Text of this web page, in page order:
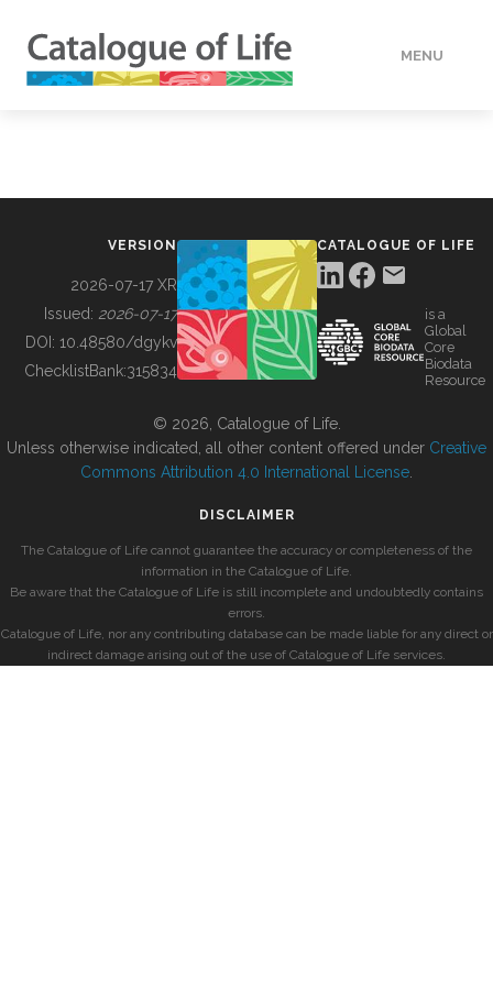
MENU
BUILDING COL
VERSION
2026-07-17 XR
Issued: 2026-07-17
DOI: 10.48580/dgykv
ChecklistBank:315834
CATALOGUE OF LIFE
is a
Global
Core
Biodata
Resource
© 2026, Catalogue of Life.
Unless otherwise indicated, all other content offered under Creative
Commons Attribution 4.0 International License
DISCLAIMER
The Catalogue of Life cannot guarantee the accuracy or completeness of the
information in the Catalogue of Life.
Be aware that the Catalogue of Life is still incomplete and undoubtedly contains
errors.
Catalogue of Life, nor any contributing database can be made liable for any direct or
indirect damage arising out of the use of Catalogue of Life services.